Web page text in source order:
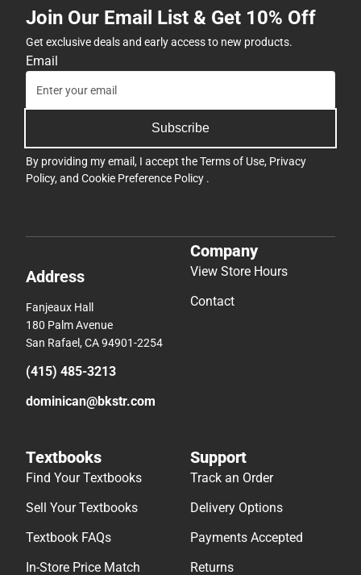
Join Our Email List & Get 10% Off
Get exclusive deals and early access to new products.
Email
Subscribe
By providing my email, I accept theTerms of Use, Privacy
Policy, and Cookie Preference Policy .
Address
Fanjeaux Hall
180 Palm Avenue
San Rafael, CA 94901-2254
(415) 485-3213
dominican@bkstr.com
Company
View Store Hours
Contact
Textbooks
Find Your Textbooks
Sell Your Textbooks
Textbook FAQs
In-Store Price Match
Support
Track an Order
Delivery Options
Payments Accepted
Returns